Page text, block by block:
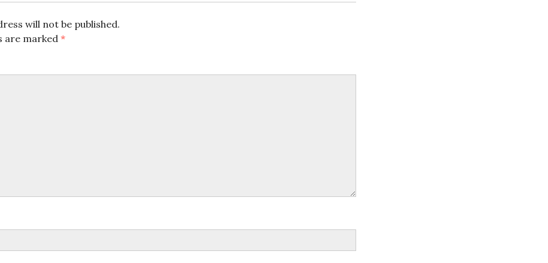
will not be published.
are marked *